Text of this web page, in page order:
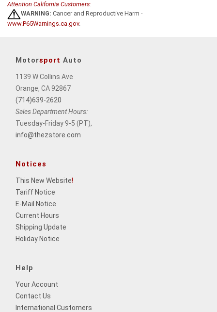
Attention California Customers:
WARNING: Cancer and Reproductive Harm -
www.P65Warnings.ca.gov.
Motorsport Auto
1139 W Collins Ave
Orange, CA 92867
(714)639-2620
Sales Department Hours:
Tuesday-Friday 9-5 (PT),
info@thezstore.com
Notices
This New Website!
Tariff Notice
E-Mail Notice
Current Hours
Shipping Update
Holiday Notice
Help
Your Account
Contact Us
International Customers